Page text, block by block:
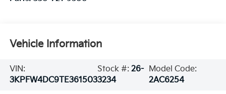
Vehicle Information
VIN:
3KPFW4DC9TE361503
Stock #: 26-
3234
Model Code:
2AC6254